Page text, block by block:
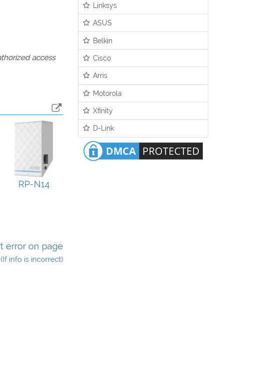
access
RP-N14
error on page
(If info is incorrect)
Linksys
ASUS
Belkin
Cisco
Arris
Motorola
Xfinity
D-Link